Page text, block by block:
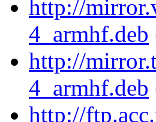
http://
4_armhf.deb
http://
4_armhf.deb
http://